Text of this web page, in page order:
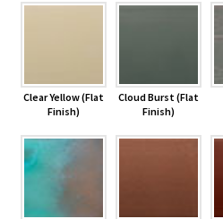
Clear Yellow (Flat
Finish)
Cloud Burst (Flat
Finish)